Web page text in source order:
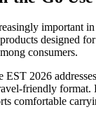
important
designed
consumers.
2026
friendly format.
comfortable